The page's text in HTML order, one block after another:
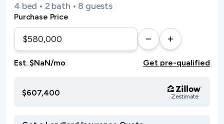
4 bed • 2 bath • 8 guests
Purchase Price
Est. $NaN/mo Get pre-qualified
$607,400 Zestimate